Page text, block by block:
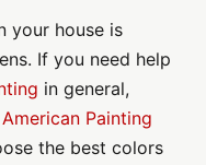
your house is
If you need help
in general,
Painting
the best colors